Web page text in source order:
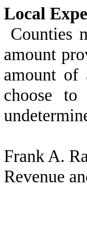
Local
Counties
amount
amount of
choose
Frank A.
Revenue